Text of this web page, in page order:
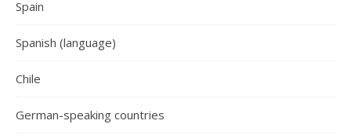
Spain
Spanish (language)
Chile
German-speaking countries